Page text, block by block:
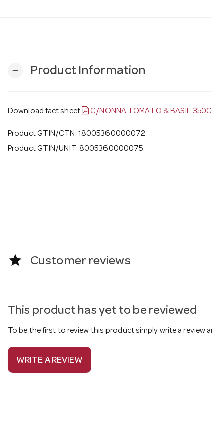
remove Product Information
Download fact sheet C/NONNA TOMATO & BASIL 350G
Product GTIN/CTN: 18005360000072
Product GTIN/UNIT: 8005360000075
star Customer reviews
This product has yet to be reviewed
To be the first to review this product simply write a
WRITE A REVIEW